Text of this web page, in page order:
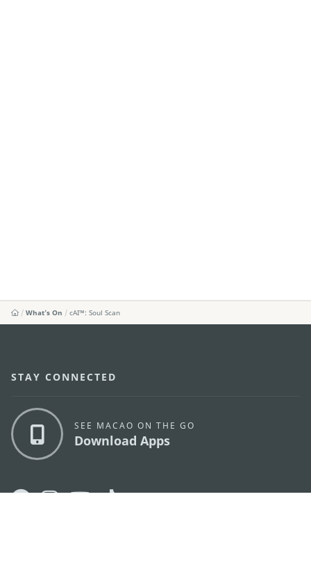
What's On cAI™️: Soul Scan
STAY CONNECTED
SEE MACAO ON THE GO
Download Apps